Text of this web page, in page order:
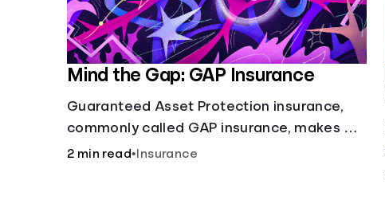
Mind the Gap: GAP Insurance
Guaranteed Asset Protection insurance,
commonly called GAP insurance, makes up
the difference if the value of your car is
2 min read• Insurance